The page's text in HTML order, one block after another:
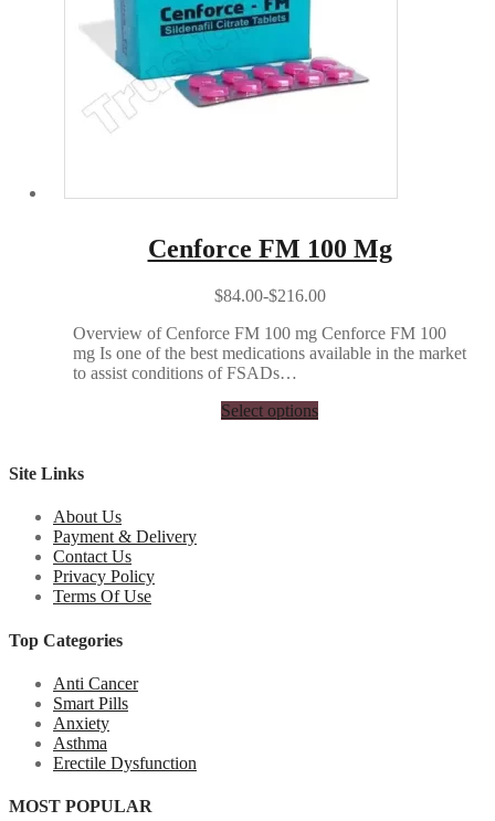
Cenforce FM 100 Mg
$84.00-$216.00
Overview of Cenforce FM 100 mg Cenforce FM 100
mg Is one of the best medications available in the market
to assist conditions of FSADs…
Select options
Site Links
About Us
Payment & Delivery
Contact Us
Privacy Policy
Terms Of Use
Top Categories
Anti Cancer
Smart Pills
Anxiety
Asthma
Erectile Dysfunction
MOST POPULAR